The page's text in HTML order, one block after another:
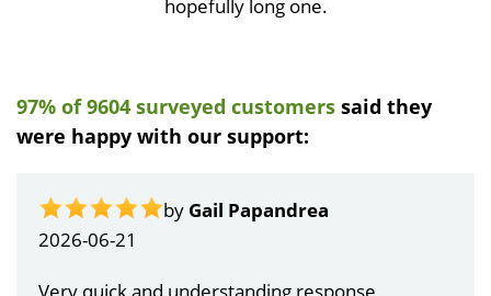
hopefully long one.
97% of 9604 surveyed customers said they
were happy with our support:
by Gail Papandrea
2026-06-21